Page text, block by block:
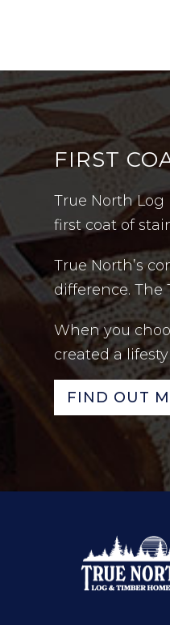
FIRST
True North
first coat of
True North’s
difference.
When you
created a
FIND OUT